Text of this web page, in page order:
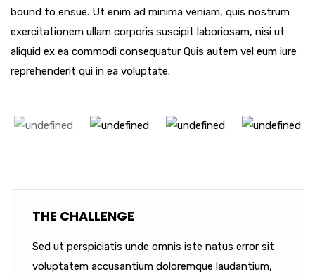
bound to ensue. Ut enim ad minima veniam, quis nostrum
exercitationem ullam corporis suscipit laboriosam, nisi ut
aliquid ex ea commodi consequatur Quis autem vel eum iure
reprehenderit qui in ea voluptate.
THE CHALLENGE
Sed ut perspiciatis unde omnis iste natus error sit
voluptatem accusantium doloremque laudantium,